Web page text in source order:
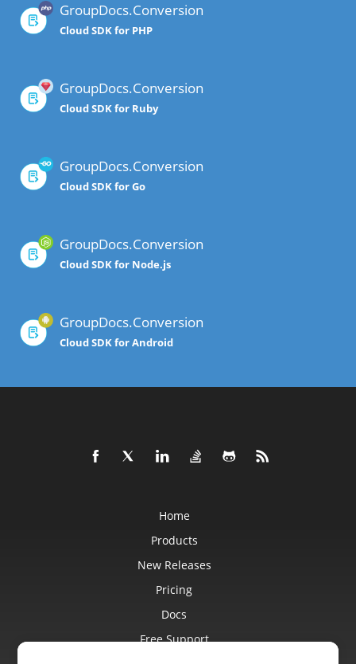
GroupDocs.Conversion
Cloud SDK for PHP
GroupDocs.Conversion
Cloud SDK for Ruby
GroupDocs.Conversion
Cloud SDK for Go
GroupDocs.Conversion
Cloud SDK for Node.js
GroupDocs.Conversion
Cloud SDK for Android
Home
Products
New Releases
Pricing
Docs
Free Support